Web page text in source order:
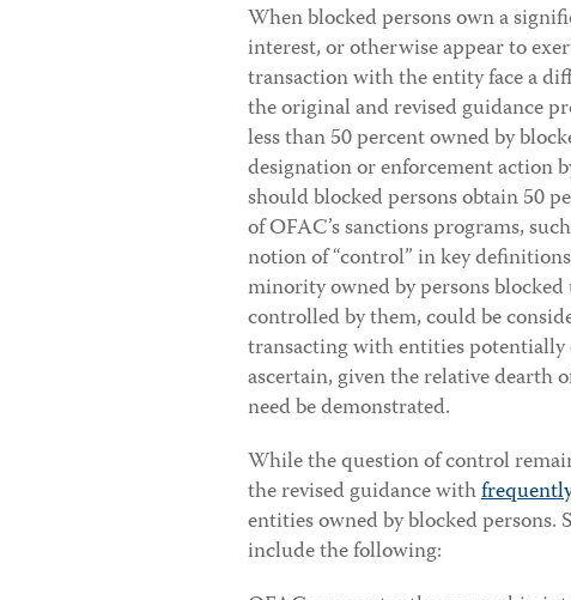
When blocked persons own a
interest, or otherwise appear to
transaction with the entity face a
the original and revised guidance
less than 50 percent owned by
designation or enforcement action
should blocked persons obtain 50
of OFAC’s sanctions programs,
notion of “control” in key
minority owned by persons
controlled by them, could be
transacting with entities
ascertain, given the relative dearth
need be demonstrated.
While the question of control
the revised guidance with
entities owned by blocked persons.
include the following: